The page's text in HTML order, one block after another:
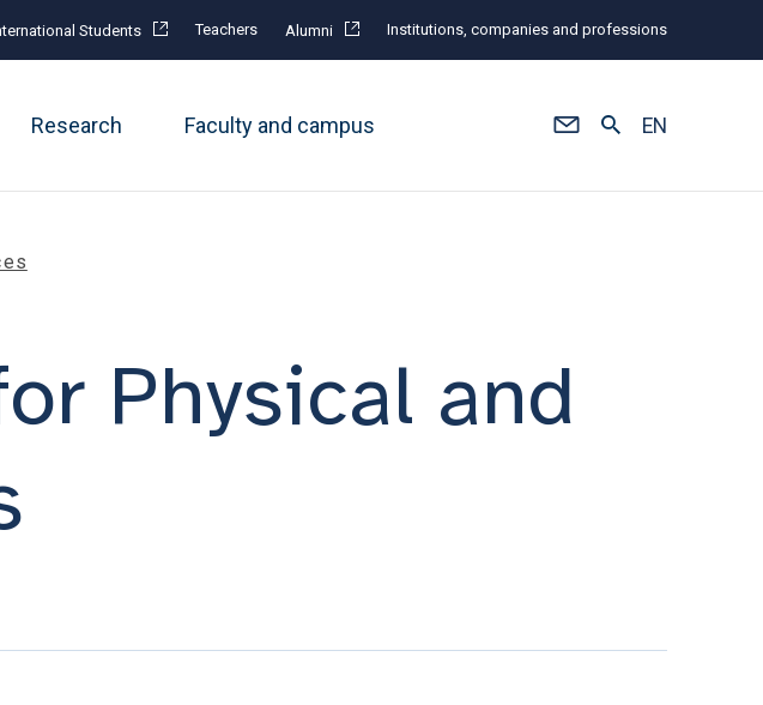
Students Teachers Alumni Institutions, companies and professions
Research Faculty and campus EN
Physical and